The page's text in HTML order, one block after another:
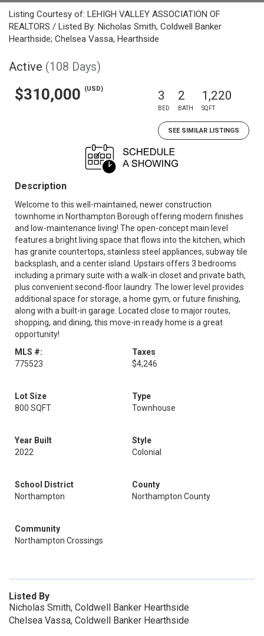
Listing Courtesy of: LEHIGH VALLEY ASSOCIATION OF
REALTORS / Listed By: Nicholas Smith, Coldwell Banker
Hearthside; Chelsea Vassa, Hearthside
Active (108 Days)
$310,000 (USD) 3
BED
2
BATH
1,220
SQFT
SEE SIMILAR LISTINGS
Description
Welcome to this well-maintained, newer construction
townhome in Northampton Borough offering modern finishes
and low-maintenance living! The open-concept main level
features a bright living space that flows into the kitchen, which
has granite countertops, stainless steel appliances, subway tile
backsplash, and a center island. Upstairs offers 3 bedrooms
including a primary suite with a walk-in closet and private bath,
plus convenient second-floor laundry. The lower level provides
additional space for storage, a home gym, or future finishing,
along with a built-in garage. Located close to major routes,
shopping, and dining, this move-in ready home is a great
opportunity!
MLS #:
775523
Taxes
$4,246
Lot Size
800 SQFT
Type
Townhouse
Year Built
2022
Style
Colonial
School District
Northampton
County
Northampton County
Community
Northampton Crossings
Listed By
Nicholas Smith, Coldwell Banker Hearthside
Chelsea Vassa, Coldwell Banker Hearthside